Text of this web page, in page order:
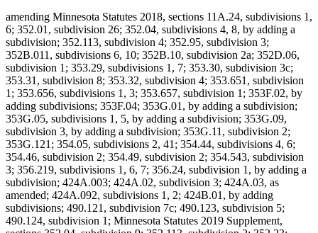
amending Minnesota Statutes 2018, sections 11A.24, subdivisions 1,
6; 352.01, subdivision 26; 352.04, subdivisions 4, 8, by adding a
subdivision; 352.113, subdivision 4; 352.95, subdivision 3;
352B.011, subdivisions 6, 10; 352B.10, subdivision 2a; 352D.06,
subdivision 1; 353.29, subdivisions 1, 7; 353.30, subdivision 3c;
353.31, subdivision 8; 353.32, subdivision 4; 353.651, subdivision
1; 353.656, subdivisions 1, 3; 353.657, subdivision 1; 353F.02, by
adding subdivisions; 353F.04; 353G.01, by adding a subdivision;
353G.05, subdivisions 1, 5, by adding a subdivision; 353G.09,
subdivision 3, by adding a subdivision; 353G.11, subdivision 2;
353G.121; 354.05, subdivisions 2, 41; 354.44, subdivisions 4, 6;
354.46, subdivision 2; 354.49, subdivision 2; 354.543, subdivision
3; 356.219, subdivisions 1, 6, 7; 356.24, subdivision 1, by adding a
subdivision; 424A.003; 424A.02, subdivision 3; 424A.03, as
amended; 424A.092, subdivisions 1, 2; 424B.01, by adding
subdivisions; 490.121, subdivision 7c; 490.123, subdivision 5;
490.124, subdivision 1; Minnesota Statutes 2019 Supplement,